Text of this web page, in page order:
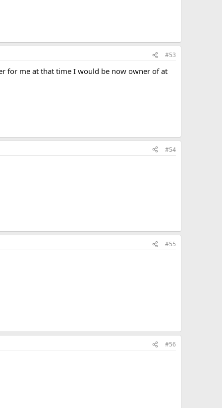
#53
for me at that time I would be now owner of at
#54
#55
#56